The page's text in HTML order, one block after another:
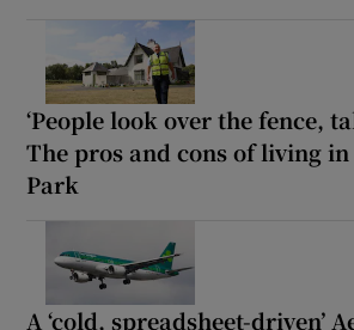
‘People look over the fence,
The pros and cons of living
Park
A ‘cold, spreadsheet-driven’